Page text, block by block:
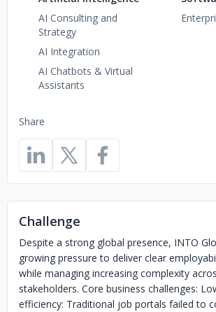
Share
AI Consulting and
Strategy
AI Integration
AI Chatbots & Virtual
Assistants
Challenge
Despite a strong global presence, INTO
growing pressure to deliver clear
while managing increasing complexity
stakeholders. Core business challenges:
efficiency: Traditional job portals failed to